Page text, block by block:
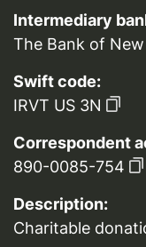
Intermediary
The Bank of
Swift code:
IRVT US 3N
Correspondent
890-0085-754
Description:
Charitable